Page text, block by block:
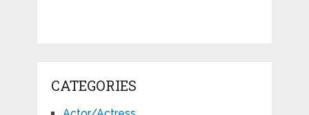
CATEGORIES